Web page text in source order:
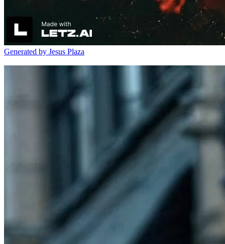
Generated by Jesus Plaza